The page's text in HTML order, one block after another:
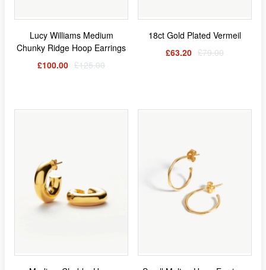
Lucy Williams Medium
Chunky Ridge Hoop Earrings
£100.00 £125.00
18ct Gold Plated Vermeil
£63.20 £79.00